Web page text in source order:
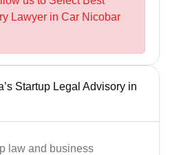
Lawyer in Car Nicobar
Startup Legal Advisory in
law and business